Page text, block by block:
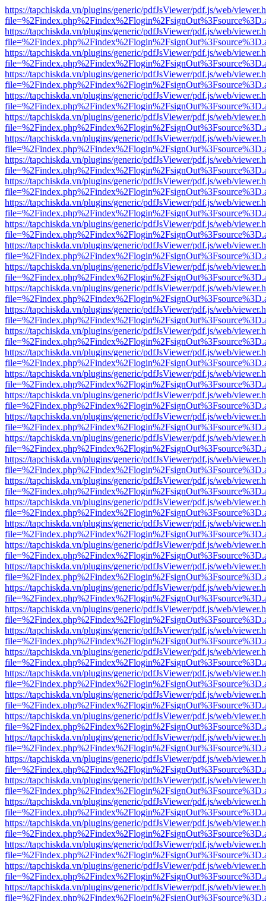
https://tapchiskda.vn/plugins/generic/pdfJsViewer/pdf.js/web/
https://tapchiskda.vn/plugins/generic/pdfJsViewer/pdf.js/web/
https://tapchiskda.vn/plugins/generic/pdfJsViewer/pdf.js/web/
https://tapchiskda.vn/plugins/generic/pdfJsViewer/pdf.js/web/
https://tapchiskda.vn/plugins/generic/pdfJsViewer/pdf.js/web/
https://tapchiskda.vn/plugins/generic/pdfJsViewer/pdf.js/web/
https://tapchiskda.vn/plugins/generic/pdfJsViewer/pdf.js/web/
https://tapchiskda.vn/plugins/generic/pdfJsViewer/pdf.js/web/
https://tapchiskda.vn/plugins/generic/pdfJsViewer/pdf.js/web/
https://tapchiskda.vn/plugins/generic/pdfJsViewer/pdf.js/web/
https://tapchiskda.vn/plugins/generic/pdfJsViewer/pdf.js/web/
https://tapchiskda.vn/plugins/generic/pdfJsViewer/pdf.js/web/
https://tapchiskda.vn/plugins/generic/pdfJsViewer/pdf.js/web/
https://tapchiskda.vn/plugins/generic/pdfJsViewer/pdf.js/web/
https://tapchiskda.vn/plugins/generic/pdfJsViewer/pdf.js/web/
https://tapchiskda.vn/plugins/generic/pdfJsViewer/pdf.js/web/
https://tapchiskda.vn/plugins/generic/pdfJsViewer/pdf.js/web/
https://tapchiskda.vn/plugins/generic/pdfJsViewer/pdf.js/web/
https://tapchiskda.vn/plugins/generic/pdfJsViewer/pdf.js/web/
https://tapchiskda.vn/plugins/generic/pdfJsViewer/pdf.js/web/
https://tapchiskda.vn/plugins/generic/pdfJsViewer/pdf.js/web/
https://tapchiskda.vn/plugins/generic/pdfJsViewer/pdf.js/web/
https://tapchiskda.vn/plugins/generic/pdfJsViewer/pdf.js/web/
https://tapchiskda.vn/plugins/generic/pdfJsViewer/pdf.js/web/
https://tapchiskda.vn/plugins/generic/pdfJsViewer/pdf.js/web/
https://tapchiskda.vn/plugins/generic/pdfJsViewer/pdf.js/web/
https://tapchiskda.vn/plugins/generic/pdfJsViewer/pdf.js/web/
https://tapchiskda.vn/plugins/generic/pdfJsViewer/pdf.js/web/
https://tapchiskda.vn/plugins/generic/pdfJsViewer/pdf.js/web/
https://tapchiskda.vn/plugins/generic/pdfJsViewer/pdf.js/web/
https://tapchiskda.vn/plugins/generic/pdfJsViewer/pdf.js/web/
https://tapchiskda.vn/plugins/generic/pdfJsViewer/pdf.js/web/
https://tapchiskda.vn/plugins/generic/pdfJsViewer/pdf.js/web/
https://tapchiskda.vn/plugins/generic/pdfJsViewer/pdf.js/web/
https://tapchiskda.vn/plugins/generic/pdfJsViewer/pdf.js/web/
https://tapchiskda.vn/plugins/generic/pdfJsViewer/pdf.js/web/
https://tapchiskda.vn/plugins/generic/pdfJsViewer/pdf.js/web/
https://tapchiskda.vn/plugins/generic/pdfJsViewer/pdf.js/web/
https://tapchiskda.vn/plugins/generic/pdfJsViewer/pdf.js/web/
https://tapchiskda.vn/plugins/generic/pdfJsViewer/pdf.js/web/
https://tapchiskda.vn/plugins/generic/pdfJsViewer/pdf.js/web/
https://tapchiskda.vn/plugins/generic/pdfJsViewer/pdf.js/web/